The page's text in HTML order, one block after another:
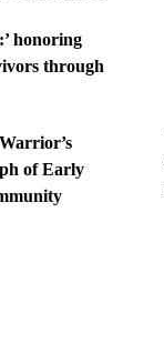
honoring
through
of Early